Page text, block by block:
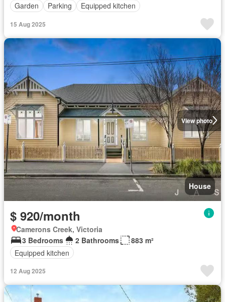
Garden
Parking Equipped kitchen
15 Aug 2025
View photo
House
$ 920/month
Camerons Creek, Victoria
3 Bedrooms
2 Bathrooms
883 m²
Equipped kitchen
12 Aug 2025